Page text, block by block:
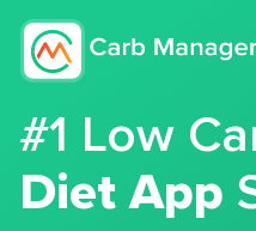
#1 Low
Diet App